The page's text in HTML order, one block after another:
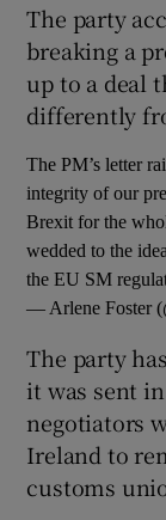
The party
breaking a
up to a deal
differently
The PM’s letter
integrity of our
Brexit for the
wedded to the
the EU SM
— Arlene Foster
The party
it was sent
negotiators
Ireland to
customs